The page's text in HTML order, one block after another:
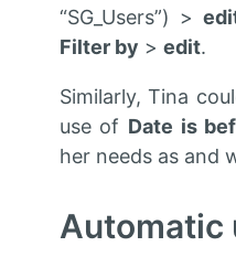
“SG_Users”) >
Filter by > edit.
Similarly, Tina
use of Date is
her needs as and
Automatic